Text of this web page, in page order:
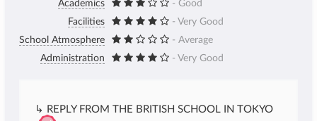
Academics
- Good
Facilities
- Very Good
School Atmosphere
- Average
Administration
- Very Good
↳ REPLY FROM THE BRITISH SCHOOL IN TOKYO